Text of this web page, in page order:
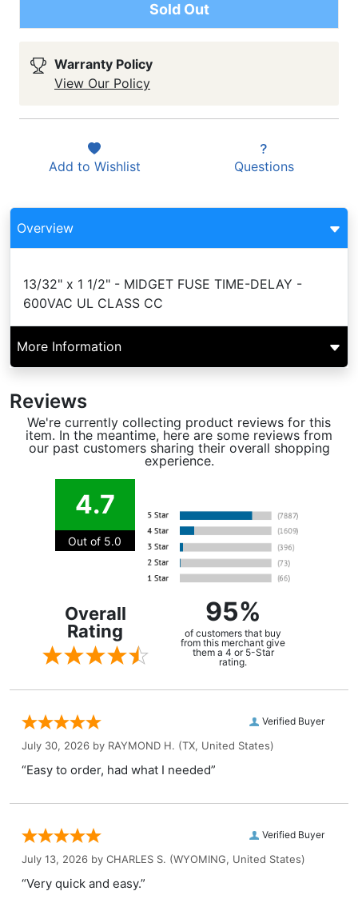
Sold Out
Warranty Policy
View Our Policy
Add to Wishlist Questions
Overview
13/32" x 1 1/2" - MIDGET FUSE TIME-DELAY -
600VAC UL CLASS CC
More Information
Reviews
We're currently collecting product reviews for this
item. In the meantime, here are some reviews from
our past customers sharing their overall shopping
experience.
4.7
Out of 5.0
Overall
Rating
95%
of customers that buy
from this merchant give
them a 4 or 5-Star
rating.
Verified Buyer
July 30, 2026 by RAYMOND H. (TX, United States)
“Easy to order, had what I needed”
Verified Buyer
July 13, 2026 by CHARLES S. (WYOMING, United States)
“Very quick and easy.”